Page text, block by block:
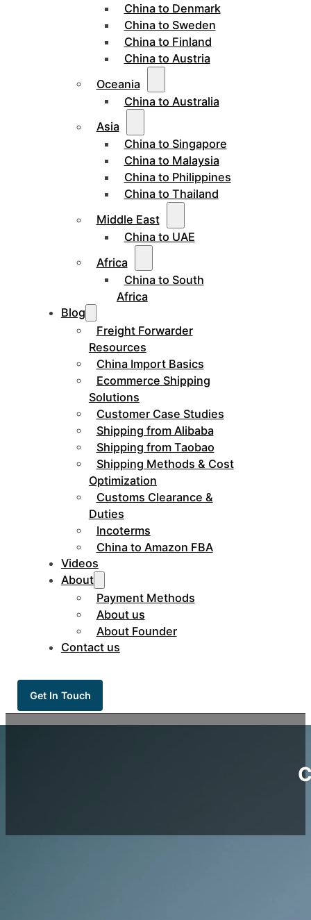
China to Denmark
China to Sweden
China to Finland
China to Austria
Oceania
China to Australia
Asia
China to Singapore
China to Malaysia
China to Philippines
China to Thailand
Middle East
China to UAE
Africa
China to South
Africa
Blog
Freight Forwarder
Resources
China Import Basics
Ecommerce Shipping
Solutions
Customer Case Studies
Shipping from Alibaba
Shipping from Taobao
Shipping Methods & Cost
Optimization
Customs Clearance &
Duties
Incoterms
China to Amazon FBA
Videos
About
Payment Methods
About us
About Founder
Contact us
Get In Touch